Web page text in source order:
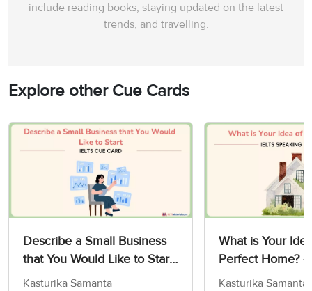
include reading books, staying updated on the latest
trends, and travelling.
Explore other Cue Cards
Describe a Small Business
that You Would Like to Start
- IELTS Cue Card Sample
Kasturika Samanta
What is Your
Perfect Home? -
Card Sample
Kasturika Samanta